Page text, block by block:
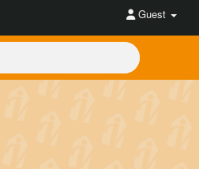
Guest